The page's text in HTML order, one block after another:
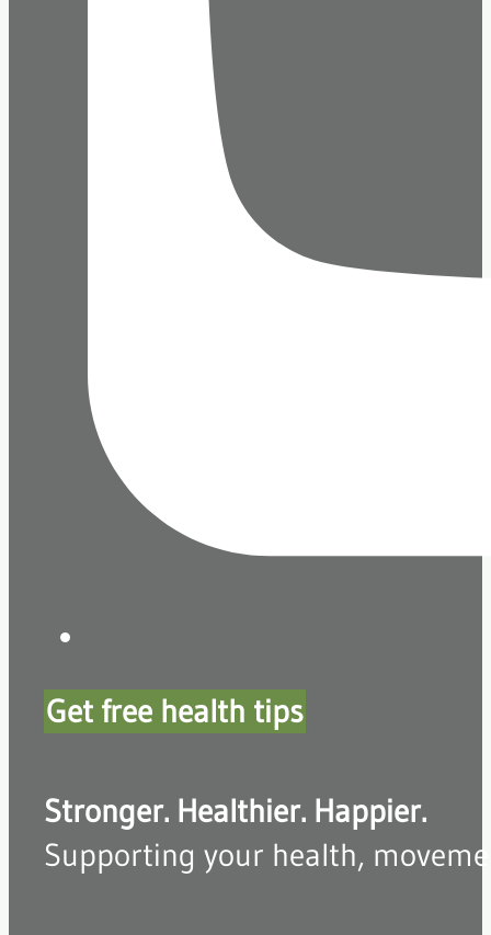
Get free health tips
Stronger. Healthier. Happier.
Supporting your health,